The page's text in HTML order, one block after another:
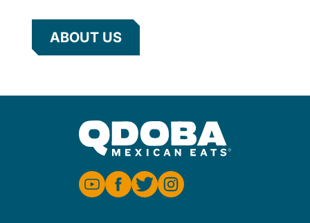
ABOUT US